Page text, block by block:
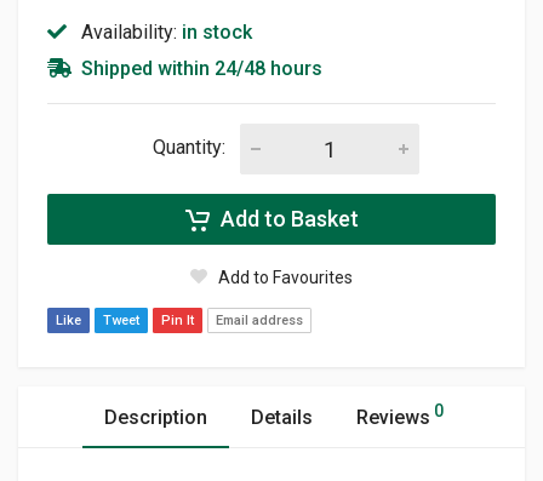
Availability: in stock
Shipped within 24/48 hours
Quantity:
Add to Basket
Add to Favourites
Like Tweet Pin It Email address
Description Details Reviews 0